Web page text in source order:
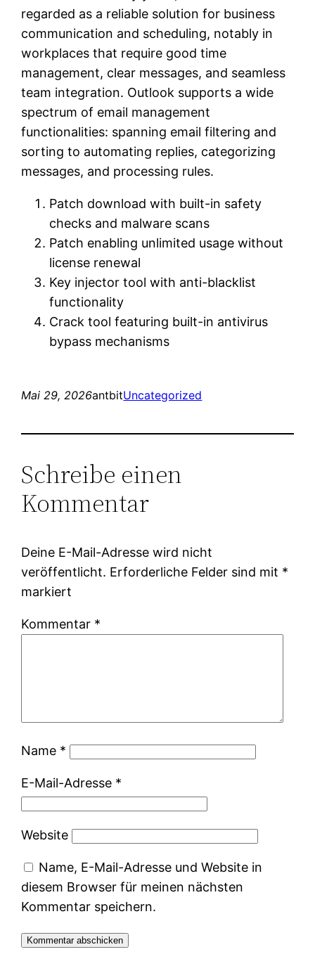
regarded as a reliable solution for business
communication and scheduling, notably in
workplaces that require good time
management, clear messages, and seamless
team integration. Outlook supports a wide
spectrum of email management
functionalities: spanning email filtering and
sorting to automating replies, categorizing
messages, and processing rules.
Patch download with built-in safety
checks and malware scans
Patch enabling unlimited usage without
license renewal
Key injector tool with anti-blacklist
functionality
Crack tool featuring built-in antivirus
bypass mechanisms
Mai 29, 2026antbitUncategorized
Schreibe einen
Kommentar
Deine E-Mail-Adresse wird nicht
veröffentlicht. Erforderliche Felder sind mit *
markiert
Kommentar *
Name *
E-Mail-Adresse *
Website
Name, E-Mail-Adresse und Website in
diesem Browser für meinen nächsten
Kommentar speichern.